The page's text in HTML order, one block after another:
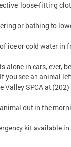
loose-fitting
or bathing to
ice or cold water in
alone in cars, ever,
you see an animal
Valley SPCA at (202)
out in the
kit available in